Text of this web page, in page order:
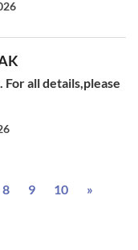
all details,please
8 9 10 »